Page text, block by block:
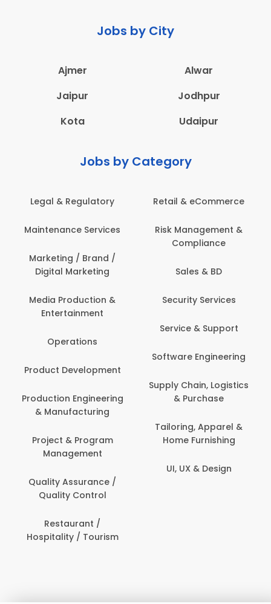
Jobs by City
Ajmer
Alwar
Jaipur
Jodhpur
Kota
Udaipur
Jobs by Category
Regulatory
Services
/ Brand /
Marketing
Production &
Development
Engineering
& Program
Assurance /
Control
/ Tourism
Retail & eCommerce
Risk Management &
Security Services
Service & Support
Software Engineering
Supply Chain, Logistics
& Purchase
Tailoring, Apparel &
Home Furnishing
UI, UX & Design
Banking /